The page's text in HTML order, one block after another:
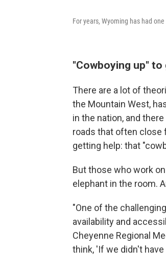
For years, Wyoming has had
"Cowboying up"
There are a lot of
the Mountain West,
in the nation, and
roads that often close
getting help: that
But those who work
elephant in the room.
"One of the
availability and
Cheyenne Regional
think, 'If we didn't